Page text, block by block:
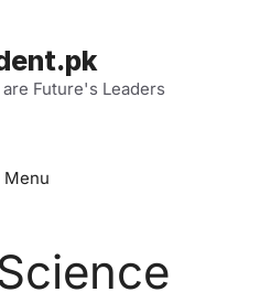
Future's Leaders
Menu